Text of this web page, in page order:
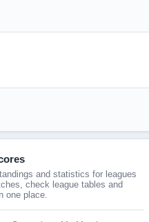
and statistics for leagues
check league tables and
one place.